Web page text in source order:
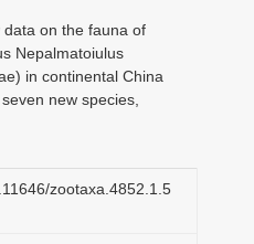
data on the fauna of
Nepalmatoiulus
in continental China
new species,
zootaxa.4852.1.5